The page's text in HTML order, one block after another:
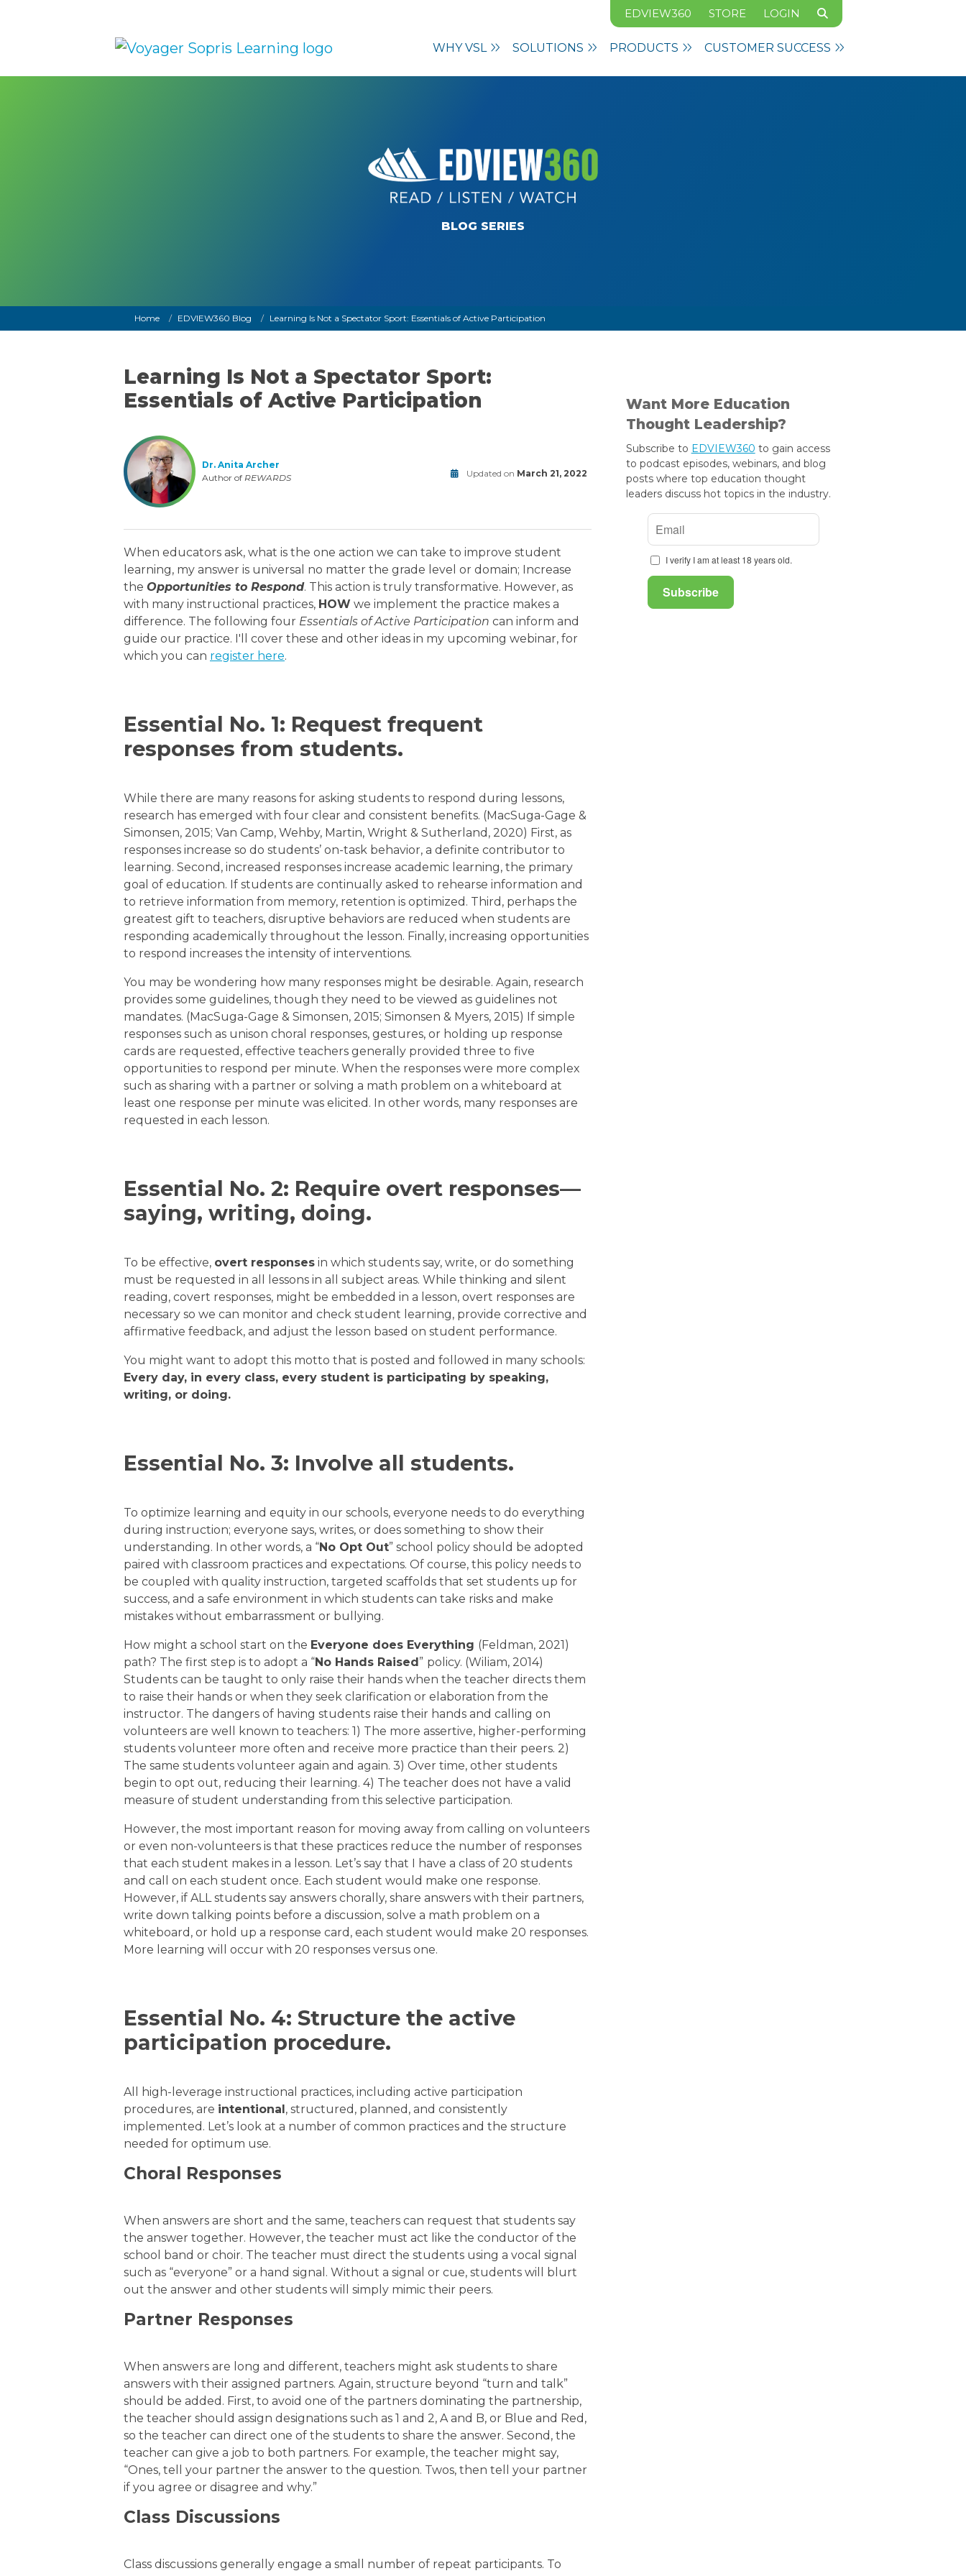
EDVIEW360 STORE LOGIN
WHY VSL SOLUTIONS PRODUCTS CUSTOMER SUCCESS
BLOG SERIES
Breadcrumb
Home EDVIEW360 Blog Learning Is Not a Spectator Sport: Essentials of Active Participation
Learning Is Not a Spectator Sport:
Essentials of Active Participation
Dr. Anita Archer
Author ofREWARDS Updated on March 21, 2022
2025
When educators ask, what is the one action we can take to improve student
learning, my answer is universal no matter the grade level or domain; Increase
the Opportunities to Respond. This action is truly transformative. However, as
with many instructional practices, HOW we implement the practice makes a
difference. The following four Essentials of Active Participation can inform and
guide our practice. I'll cover these and other ideas in my upcoming webinar, for
which you can register here.
Essential No. 1: Request frequent
responses from students.
While there are many reasons for asking students to respond during lessons,
research has emerged with four clear and consistent benefits. (MacSuga-Gage &
Simonsen, 2015; Van Camp, Wehby, Martin, Wright & Sutherland, 2020) First, as
responses increase so do students’ on-task behavior, a definite contributor to
learning. Second, increased responses increase academic learning, the primary
goal of education. If students are continually asked to rehearse information and
to retrieve information from memory, retention is optimized. Third, perhaps the
greatest gift to teachers, disruptive behaviors are reduced when students are
responding academically throughout the lesson. Finally, increasing opportunities
to respond increases the intensity of interventions.
You may be wondering how many responses might be desirable. Again, research
provides some guidelines, though they need to be viewed as guidelines not
mandates. (MacSuga-Gage & Simonsen, 2015; Simonsen & Myers, 2015) If simple
responses such as unison choral responses, gestures, or holding up response
cards are requested, effective teachers generally provided three to five
opportunities to respond per minute. When the responses were more complex
such as sharing with a partner or solving a math problem on a whiteboard at
least one response per minute was elicited. In other words, many responses are
requested in each lesson.
Essential No. 2: Require overt responses—
saying, writing, doing.
To be effective, overt responses in which students say, write, or do something
must be requested in all lessons in all subject areas. While thinking and silent
reading, covert responses, might be embedded in a lesson, overt responses are
necessary so we can monitor and check student learning, provide corrective and
affirmative feedback, and adjust the lesson based on student performance.
You might want to adopt this motto that is posted and followed in many schools:
Every day, in every class, every student is participating by speaking,
writing, or doing.
Essential No. 3: Involve all students.
To optimize learning and equity in our schools, everyone needs to do everything
during instruction; everyone says, writes, or does something to show their
understanding. In other words, a “No Opt Out” school policy should be adopted
paired with classroom practices and expectations. Of course, this policy needs to
be coupled with quality instruction, targeted scaffolds that set students up for
success, and a safe environment in which students can take risks and make
mistakes without embarrassment or bullying.
How might a school start on the Everyone does Everything (Feldman, 2021)
path? The first step is to adopt a “No Hands Raised” policy. (Wiliam, 2014)
Students can be taught to only raise their hands when the teacher directs them
to raise their hands or when they seek clarification or elaboration from the
instructor. The dangers of having students raise their hands and calling on
volunteers are well known to teachers: 1) The more assertive, higher-performing
students volunteer more often and receive more practice than their peers. 2)
The same students volunteer again and again. 3) Over time, other students
begin to opt out, reducing their learning. 4) The teacher does not have a valid
measure of student understanding from this selective participation.
However, the most important reason for moving away from calling on volunteers
or even non-volunteers is that these practices reduce the number of responses
that each student makes in a lesson. Let’s say that I have a class of 20 students
and call on each student once. Each student would make one response.
However, if ALL students say answers chorally, share answers with their partners,
write down talking points before a discussion, solve a math problem on a
whiteboard, or hold up a response card, each student would make 20 responses.
More learning will occur with 20 responses versus one.
Essential No. 4: Structure the active
participation procedure.
All high-leverage instructional practices, including active participation
procedures, are intentional, structured, planned, and consistently
implemented. Let’s look at a number of common practices and the structure
needed for optimum use.
Choral Responses
When answers are short and the same, teachers can request that students say
the answer together. However, the teacher must act like the conductor of the
school band or choir. The teacher must direct the students using a vocal signal
such as “everyone” or a hand signal. Without a signal or cue, students will blurt
out the answer and other students will simply mimic their peers.
Partner Responses
When answers are long and different, teachers might ask students to share
answers with their assigned partners. Again, structure beyond “turn and talk”
should be added. First, to avoid one of the partners dominating the partnership,
the teacher should assign designations such as 1 and 2, A and B, or Blue and Red,
so the teacher can direct one of the students to share the answer. Second, the
teacher can give a job to both partners. For example, the teacher might say,
“Ones, tell your partner the answer to the question. Twos, then tell your partner
if you agree or disagree and why.”
Class Discussions
Class discussions generally engage a small number of repeat participants. To
Want More Education
Thought Leadership?
Subscribe to EDVIEW360 to gain access
to podcast episodes, webinars, and blog
posts where top education thought
leaders discuss hot topics in the industry.